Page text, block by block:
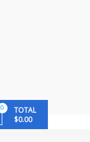
0
TOTAL
$0.00